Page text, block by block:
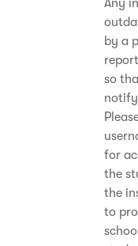
Any
by a
so
notify
for
the
the
to